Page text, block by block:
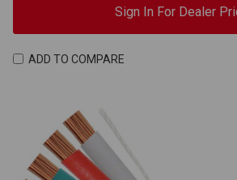
Sign In For Dealer
ADD TO COMPARE